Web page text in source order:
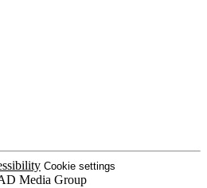
Cookie settings
Media Group